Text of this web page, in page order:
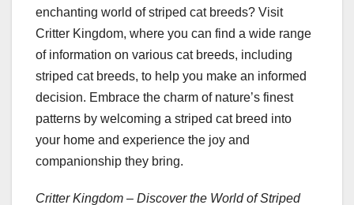
enchanting world of striped cat breeds? Visit
Critter Kingdom, where you can find a wide range
of information on various cat breeds, including
striped cat breeds, to help you make an informed
decision. Embrace the charm of nature’s finest
patterns by welcoming a striped cat breed into
your home and experience the joy and
companionship they bring.
Critter Kingdom – Discover the World of Striped